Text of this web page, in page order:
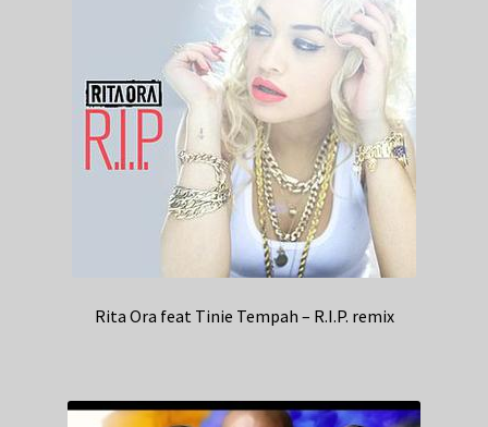
Rita Ora feat Tinie Tempah – R.I.P. remix